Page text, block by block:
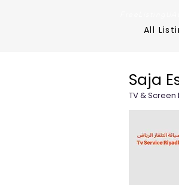
All
Saja
TV & Screen